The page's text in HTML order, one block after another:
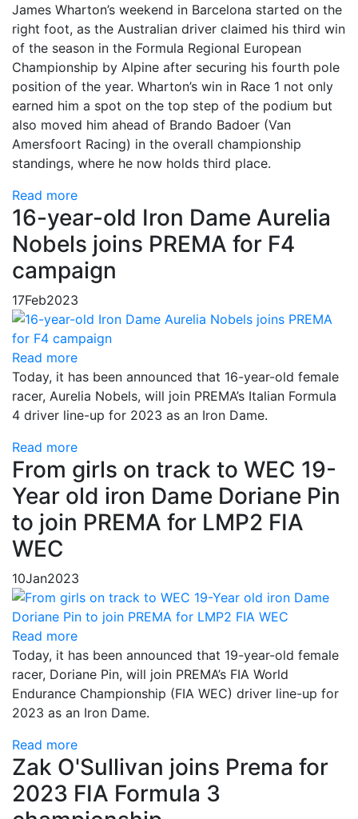
James Wharton’s weekend in Barcelona started on the
right foot, as the Australian driver claimed his third win
of the season in the Formula Regional European
Championship by Alpine after securing his fourth pole
position of the year. Wharton’s win in Race 1 not only
earned him a spot on the top step of the podium but
also moved him ahead of Brando Badoer (Van
Amersfoort Racing) in the overall championship
standings, where he now holds third place.
Read more
16-year-old Iron Dame Aurelia
Nobels joins PREMA for F4
campaign
17Feb2023
Read more
Today, it has been announced that 16-year-old female
racer, Aurelia Nobels, will join PREMA’s Italian Formula
4 driver line-up for 2023 as an Iron Dame.
Read more
From girls on track to WEC 19-
Year old iron Dame Doriane Pin
to join PREMA for LMP2 FIA
WEC
10Jan2023
Read more
Today, it has been announced that 19-year-old female
racer, Doriane Pin, will join PREMA’s FIA World
Endurance Championship (FIA WEC) driver line-up for
2023 as an Iron Dame.
Read more
Zak O'Sullivan joins Prema for
2023 FIA Formula 3